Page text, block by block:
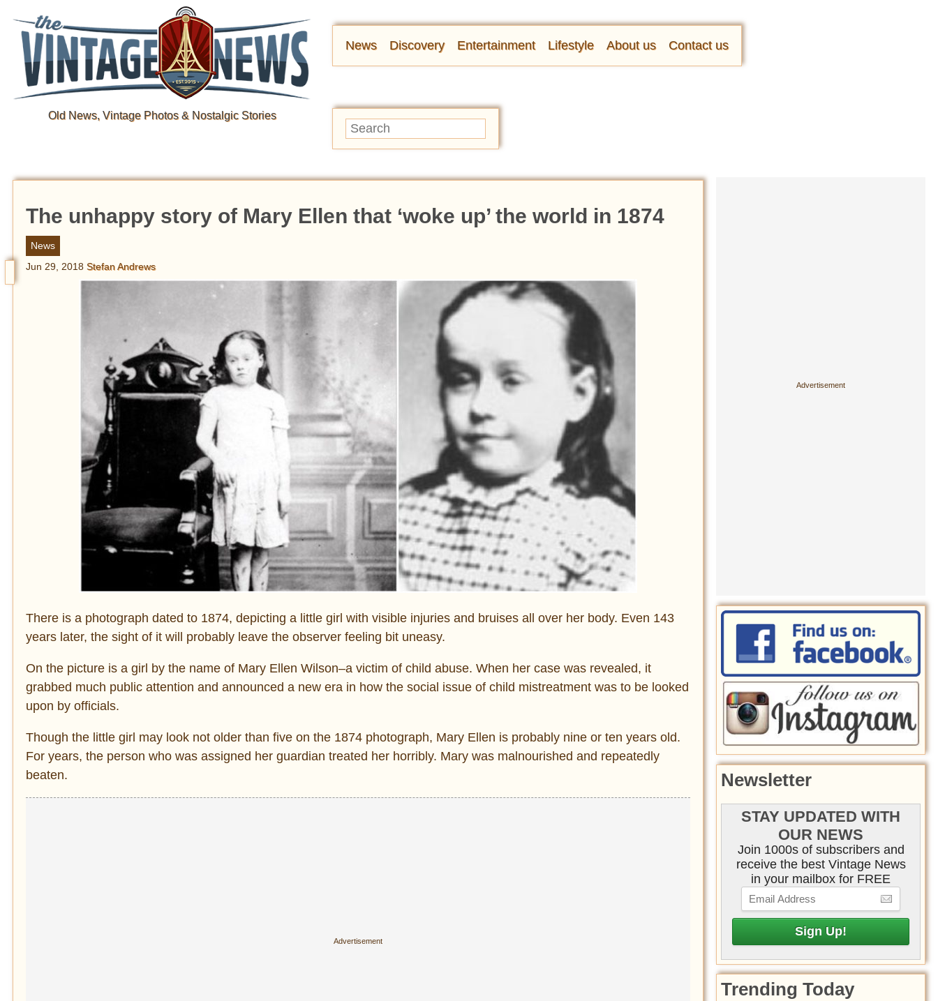
Old News, Vintage Photos & Nostalgic Stories
News Discovery Entertainment Lifestyle About us Contact us
The unhappy story of Mary Ellen that ‘woke up’ the world in 1874
News
Jun 29, 2018 Stefan Andrews
There is a photograph dated to 1874, depicting a little girl with visible injuries and bruises all over her body. Even 143
years later, the sight of it will probably leave the observer feeling bit uneasy.
On the picture is a girl by the name of Mary Ellen Wilson–a victim of child abuse. When her case was revealed, it
grabbed much public attention and announced a new era in how the social issue of child mistreatment was to be looked
upon by officials.
Though the little girl may look not older than five on the 1874 photograph, Mary Ellen is probably nine or ten years old.
For years, the person who was assigned her guardian treated her horribly. Mary was malnourished and repeatedly
beaten.
Newsletter
STAY UPDATED WITH
OUR NEWS
Join 1000s of subscribers and
receive the best Vintage News
in your mailbox for FREE
Trending Today